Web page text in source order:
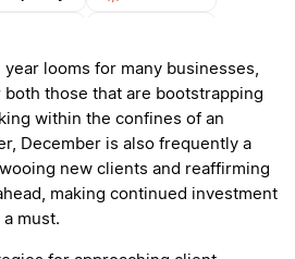
looms for many businesses,
those that are bootstrapping
within the confines of an
December is also frequently a
new clients and reaffirming
making continued investment
must.